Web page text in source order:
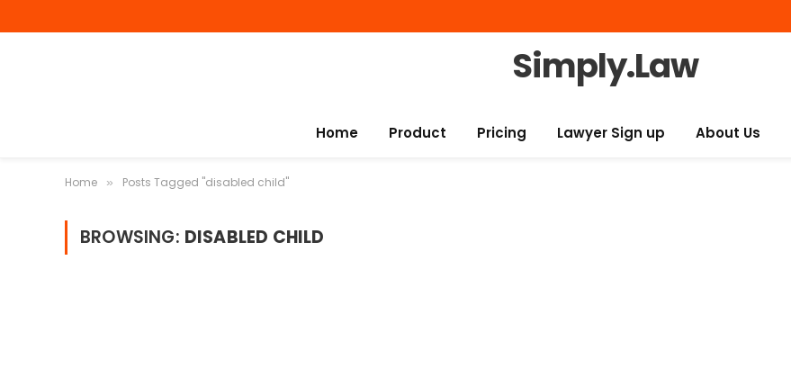
Simply.Law
Home Product Pricing Lawyer Sign up About Us
Home » Posts Tagged "disabled child"
BROWSING: DISABLED CHILD